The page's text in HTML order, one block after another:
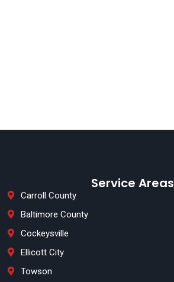
Service Areas
Carroll County
Baltimore County
Cockeysville
Ellicott City
Towson